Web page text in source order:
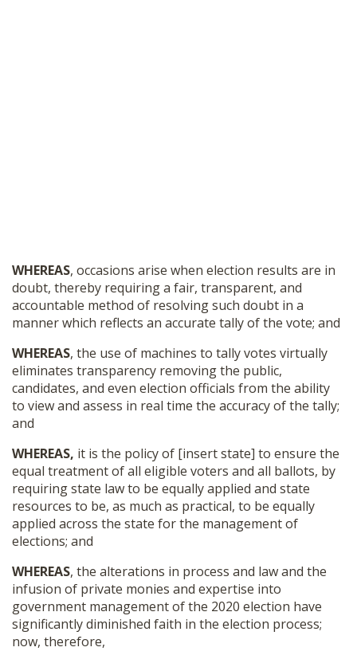
WHEREAS, occasions arise when election results are in
doubt, thereby requiring a fair, transparent, and
accountable method of resolving such doubt in a
manner which reflects an accurate tally of the vote; and
WHEREAS, the use of machines to tally votes virtually
eliminates transparency removing the public,
candidates, and even election officials from the ability
to view and assess in real time the accuracy of the tally;
and
WHEREAS, it is the policy of [insert state] to ensure the
equal treatment of all eligible voters and all ballots, by
requiring state law to be equally applied and state
resources to be, as much as practical, to be equally
applied across the state for the management of
elections; and
WHEREAS, the alterations in process and law and the
infusion of private monies and expertise into
government management of the 2020 election have
significantly diminished faith in the election process;
now, therefore,